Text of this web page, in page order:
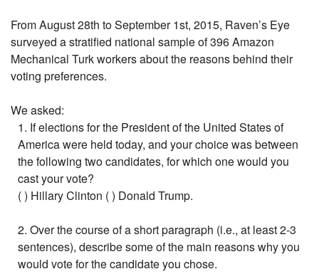
From August 28th to September 1st, 2015, Raven’s Eye
surveyed a stratified national sample of 396 Amazon
Mechanical Turk workers about the reasons behind their
voting preferences.
We asked:
1. If elections for the President of the United States of
America were held today, and your choice was between
the following two candidates, for which one would you
cast your vote?
( ) Hillary Clinton ( ) Donald Trump.
2. Over the course of a short paragraph (i.e., at least 2-3
sentences), describe some of the main reasons why you
would vote for the candidate you chose.